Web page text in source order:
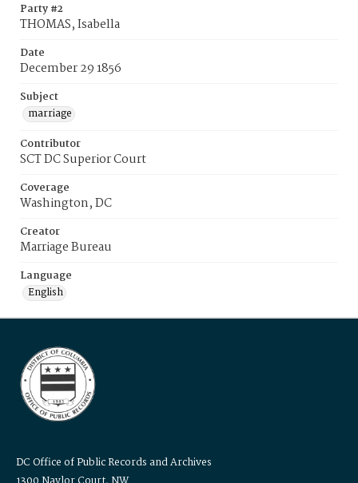
Party #2
THOMAS, Isabella
Date
December 29 1856
Subject
marriage
Contributor
SCT DC Superior Court
Coverage
Washington, DC
Creator
Marriage Bureau
Language
English
DC Office of Public Records and Archives